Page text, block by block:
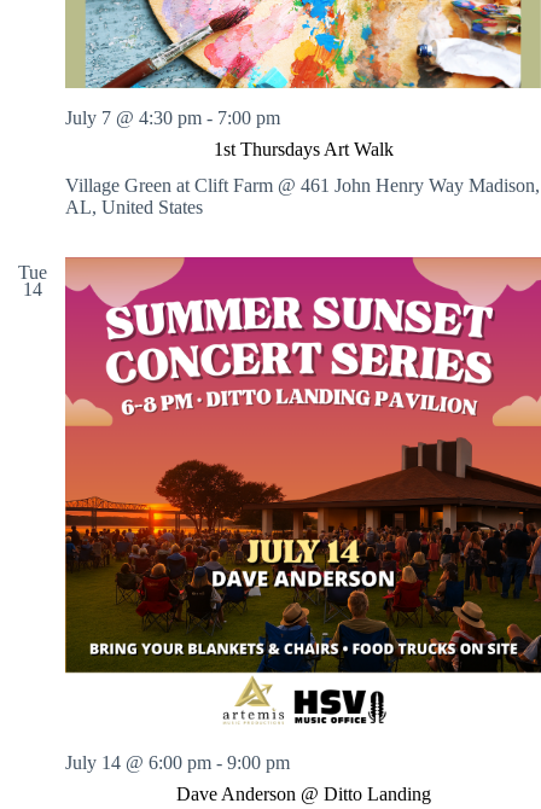
1st Thursdays Art Walk
July 7 @ 4:30 pm - 7:00 pm
Village Green at Clift Farm @ 461 John Henry Way Madison,
AL, United States
Tue
14
Dave Anderson @ Ditto Landing
July 14 @ 6:00 pm - 9:00 pm